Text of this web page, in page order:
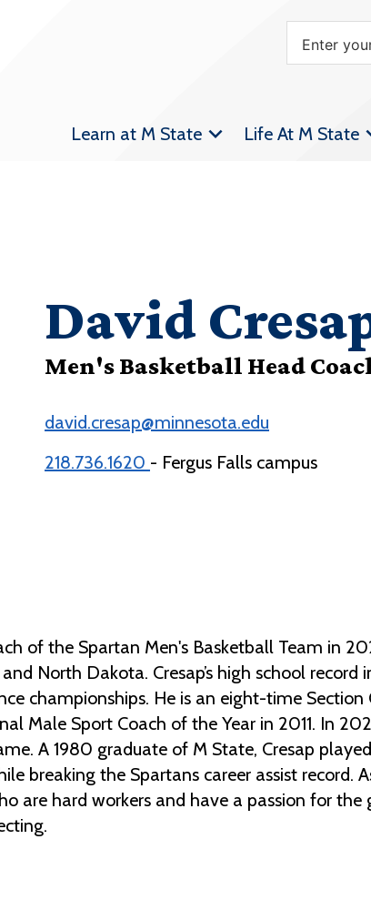
Learn at M State Life At M State
David
Men's Basketball Head
david.cresap@minnesota.edu
218.736.1620 - Fergus Falls campus
of the Spartan Men's Basketball Team in
North Dakota. Cresap’s high school record
championships. He is an eight-time
Male Sport Coach of the Year in 2011. In
A 1980 graduate of M State, Cresap
breaking the Spartans career assist record.
are hard workers and have a passion for